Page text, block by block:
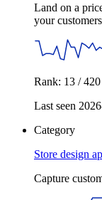
Land on a
your
Rank: 13 / 420
Last seen
Category
Store design
Capture